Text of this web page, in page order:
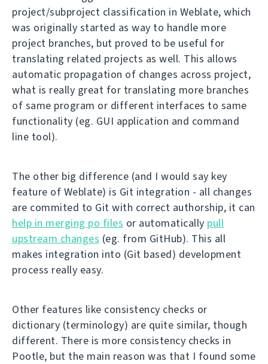
project/subproject classification in Weblate, which
was originally started as way to handle more
project branches, but proved to be useful for
translating related projects as well. This allows
automatic propagation of changes across project,
what is really great for translating more branches
of same program or different interfaces to same
functionality (eg. GUI application and command
line tool).
The other big difference (and I would say key
feature of Weblate) is Git integration - all changes
are commited to Git with correct authorship, it can
help in merging po files or automatically pull
upstream changes (eg. from GitHub). This all
makes integration into (Git based) development
process really easy.
Other features like consistency checks or
dictionary (terminology) are quite similar, though
different. There is more consistency checks in
Pootle, but the main reason was that I found some